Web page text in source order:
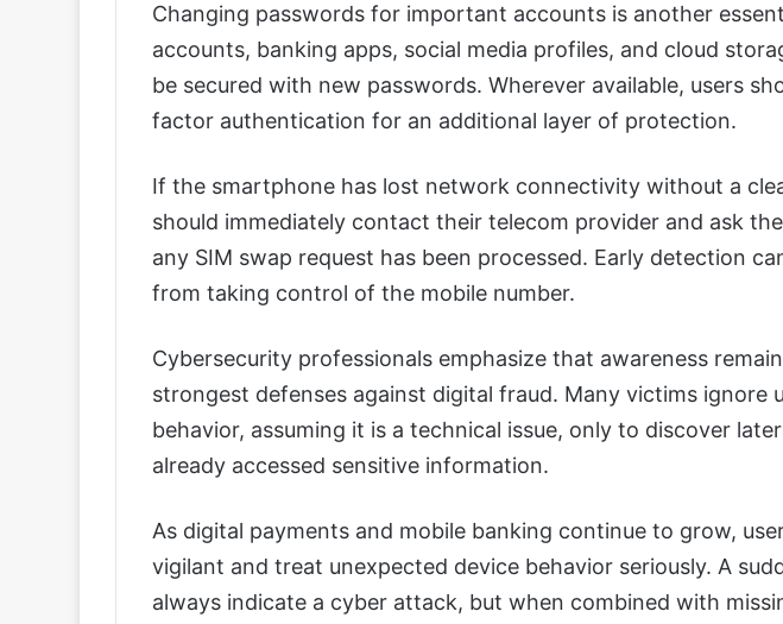
Changing passwords for important accounts is another
accounts, banking apps, social media profiles, and cloud
be secured with new passwords. Wherever available, users
factor authentication for an additional layer of protection.
If the smartphone has lost network connectivity without a
should immediately contact their telecom provider and ask
any SIM swap request has been processed. Early detection
from taking control of the mobile number.
Cybersecurity professionals emphasize that awareness
strongest defenses against digital fraud. Many victims ignore
behavior, assuming it is a technical issue, only to discover
already accessed sensitive information.
As digital payments and mobile banking continue to grow,
vigilant and treat unexpected device behavior seriously. A
always indicate a cyber attack, but when combined with